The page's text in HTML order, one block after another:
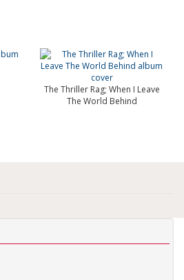
The Thriller Rag; When I Leave
The World Behind